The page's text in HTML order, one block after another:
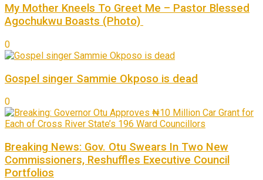
My Mother Kneels To Greet Me – Pastor Blessed
Agochukwu Boasts (Photo)
0
Gospel singer Sammie Okposo is dead
0
Breaking News: Gov. Otu Swears In Two New
Commissioners, Reshuffles Executive Council
Portfolios